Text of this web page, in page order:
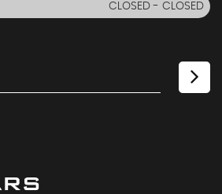
CLOSED - CLOSED